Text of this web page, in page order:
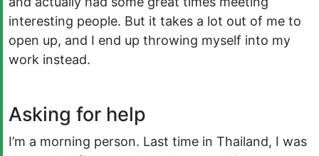
interesting people. But it takes a lot out of me to
open up, and I end up throwing myself into my
work instead.
Asking for help
I’m a morning person. Last time in Thailand, I was